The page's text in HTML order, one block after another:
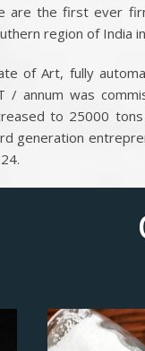
are the first ever
region of India
of Art, fully
/ annum was
to 25000
generation